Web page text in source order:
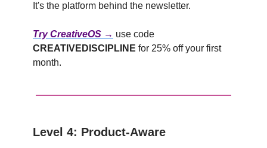
It's the platform behind the newsletter.
Try CreativeOS → use code
CREATIVEDISCIPLINE for 25% off your first
month.
Level 4: Product-Aware